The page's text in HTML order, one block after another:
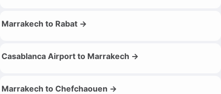
Marrakech to Rabat →
Casablanca Airport to Marrakech →
Marrakech to Chefchaouen →